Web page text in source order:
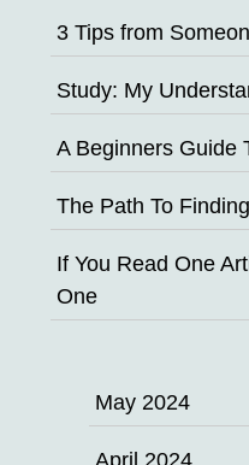
3 Tips from
Study: My
A Beginners Guide
The Path To
If You Read One
One
May 2024